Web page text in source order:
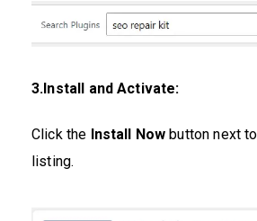
3.Install and Activate:
Click the Install Now button next
listing.